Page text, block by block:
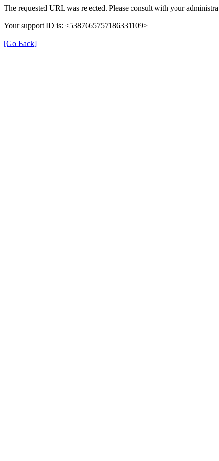
The requested URL was rejected. Please consult with your
Your support ID is: <5387665757186331109>
[Go Back]